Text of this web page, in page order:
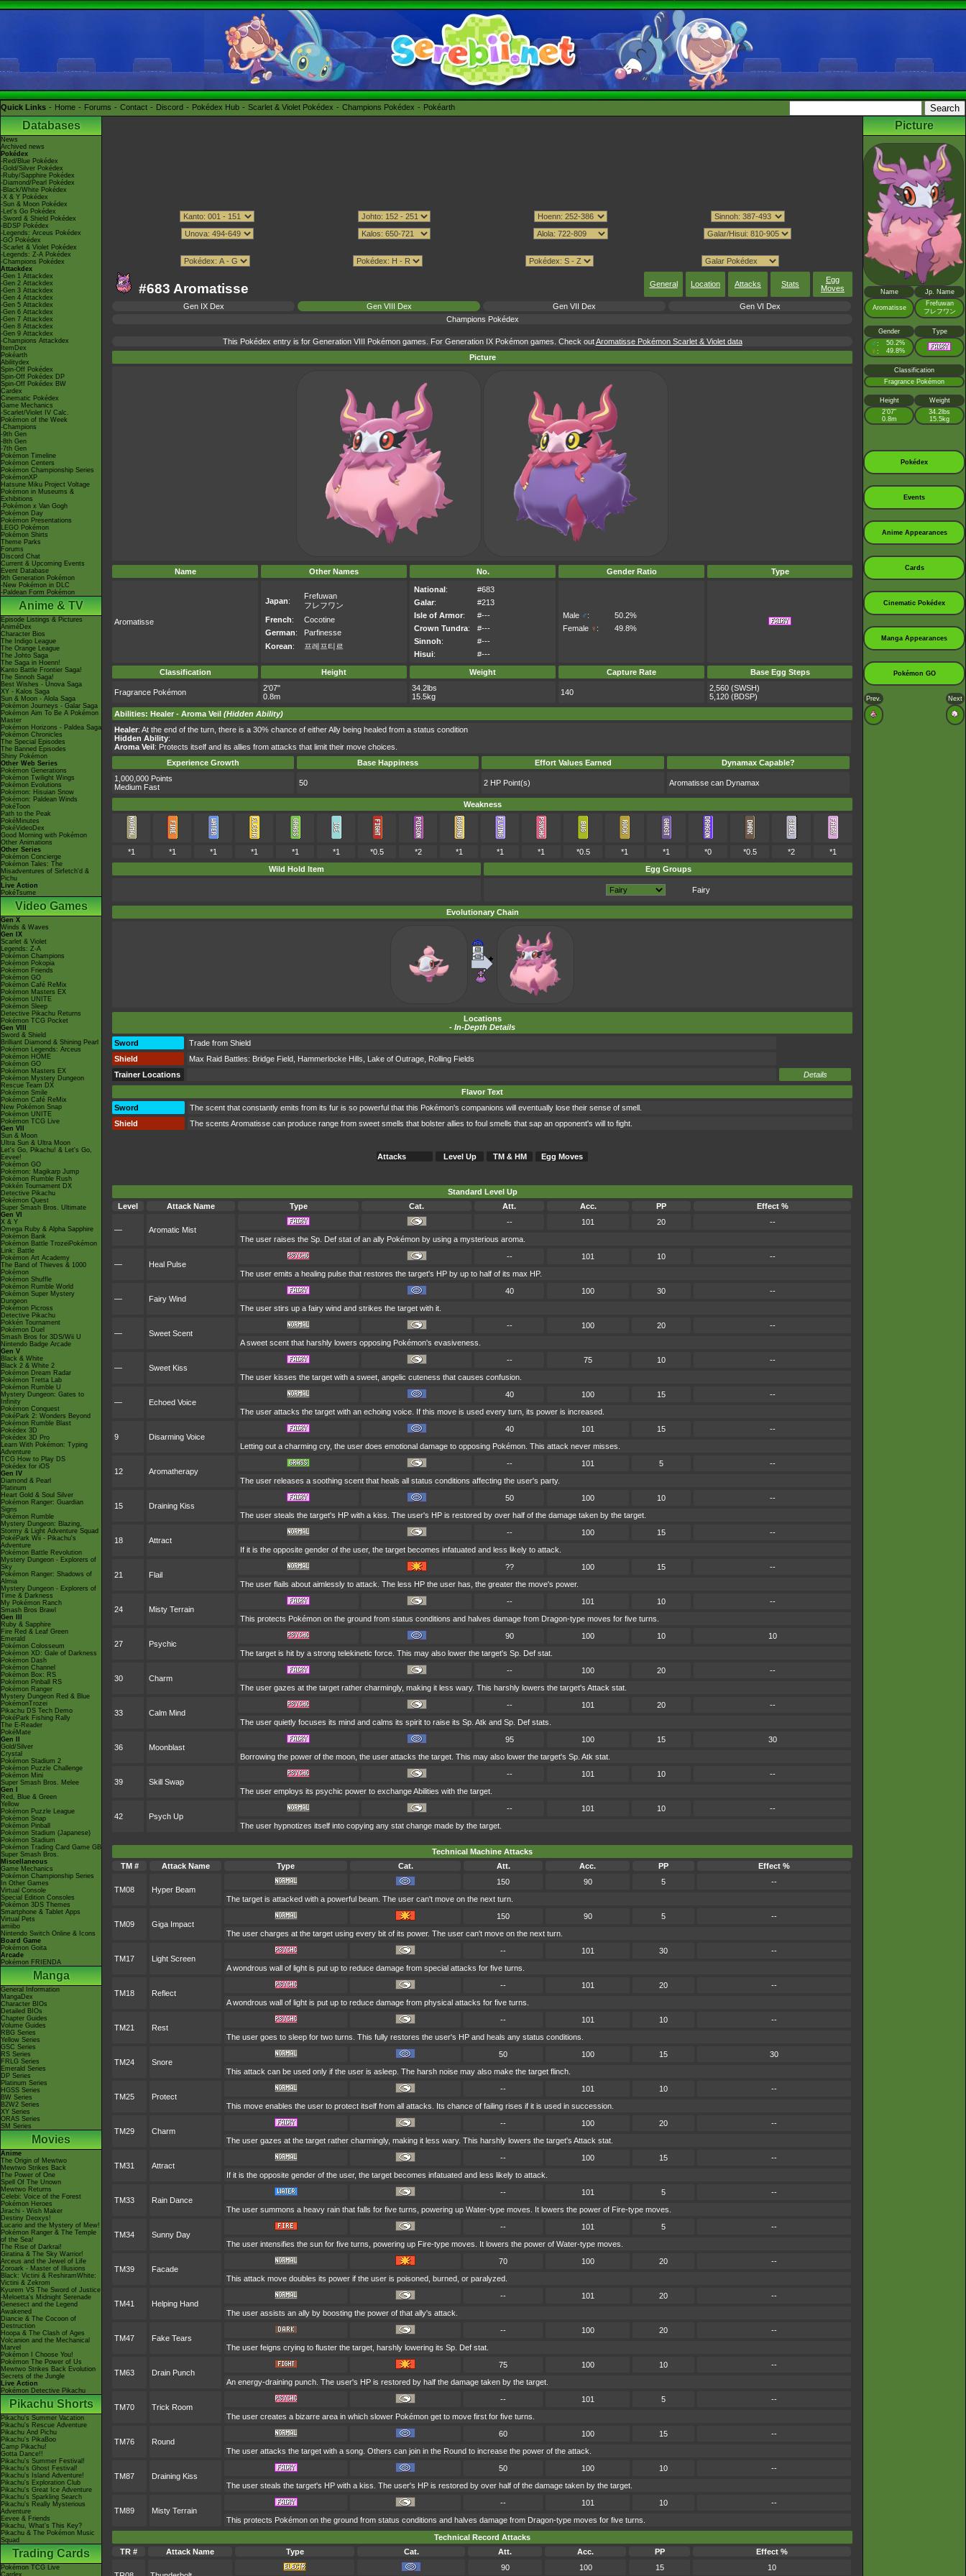
Quick Links Home Forums Contact Discord Pokédex Hub Scarlet & Violet Pokédex Champions Pokédex Pokéarth
Databases
News
Archived news
Pokédex
-Red/Blue Pokédex
-Gold/Silver Pokédex
-Ruby/Sapphire Pokédex
-Diamond/Pearl Pokédex
-Black/White Pokédex
-X & Y Pokédex
-Sun & Moon Pokédex
-Let's Go Pokédex
-Sword & Shield Pokédex
-BDSP Pokédex
-Legends: Arceus Pokédex
-GO Pokédex
-Scarlet & Violet Pokédex
-Legends: Z-A Pokédex
-Champions Pokédex
Attackdex
-Gen 1 Attackdex
-Gen 2 Attackdex
-Gen 3 Attackdex
-Gen 4 Attackdex
-Gen 5 Attackdex
-Gen 6 Attackdex
-Gen 7 Attackdex
-Gen 8 Attackdex
-Gen 9 Attackdex
-Champions Attackdex
ItemDex
Pokéarth
Abilitydex
Spin-Off Pokédex
Spin-Off Pokédex DP
Spin-Off Pokédex BW
Cardex
Cinematic Pokédex
Game Mechanics
-Scarlet/Violet IV Calc.
Pokémon of the Week
-Champions
-9th Gen
-8th Gen
-7th Gen
Pokémon Timeline
Pokémon Centers
Pokémon Championship Series
PokémonXP
Hatsune Miku Project Voltage
Pokémon in Museums &
Exhibitions
-Pokémon x Van Gogh
Pokémon Day
Pokémon Presentations
LEGO Pokémon
Pokémon Shirts
Theme Parks
Forums
Discord Chat
Current & Upcoming Events
Event Database
9th Generation Pokémon
-New Pokémon in DLC
-Paldean Form Pokémon
Anime & TV
Episode Listings & Pictures
AniméDex
Character Bios
The Indigo League
The Orange League
The Johto Saga
The Saga in Hoenn!
Kanto Battle Frontier Saga!
The Sinnoh Saga!
Best Wishes - Unova Saga
XY - Kalos Saga
Sun & Moon - Alola Saga
Pokémon Journeys - Galar Saga
Pokémon Aim To Be A Pokémon
Master
Pokémon Horizons - Paldea Saga
Pokémon Chronicles
The Special Episodes
The Banned Episodes
Shiny Pokémon
Other Web Series
Pokémon Generations
Pokémon Twilight Wings
Pokémon Evolutions
Pokémon: Hisuian Snow
Pokémon: Paldean Winds
PokéToon
Path to the Peak
PokéMinutes
PokéVideoDex
Good Morning with Pokémon
Other Animations
Other Series
Pokémon Concierge
Pokémon Tales: The
Misadventures of Sirfetch'd &
Pichu
Live Action
PokéTsume
Video Games
Gen X
Winds & Waves
Gen IX
Scarlet & Violet
Legends: Z-A
Pokémon Champions
Pokémon Pokopia
Pokémon Friends
Pokémon GO
Pokémon Café ReMix
Pokémon Masters EX
Pokémon UNITE
Pokémon Sleep
Detective Pikachu Returns
Pokémon TCG Pocket
Gen VIII
Sword & Shield
Brilliant Diamond & Shining Pearl
Pokémon Legends: Arceus
Pokémon HOME
Pokémon GO
Pokémon Masters EX
Pokémon Mystery Dungeon
Rescue Team DX
Pokémon Smile
Pokémon Café ReMix
New Pokémon Snap
Pokémon UNITE
Pokémon TCG Live
Gen VII
Sun & Moon
Ultra Sun & Ultra Moon
Let's Go, Pikachu! & Let's Go,
Eevee!
Pokémon GO
Pokémon: Magikarp Jump
Pokémon Rumble Rush
Pokkén Tournament DX
Detective Pikachu
Pokémon Quest
Super Smash Bros. Ultimate
Gen VI
X & Y
Omega Ruby & Alpha Sapphire
Pokémon Bank
Pokémon Battle TrozeiPokémon
Link: Battle
Pokémon Art Academy
The Band of Thieves & 1000
Pokémon
Pokémon Shuffle
Pokémon Rumble World
Pokémon Super Mystery
Dungeon
Pokémon Picross
Detective Pikachu
Pokkén Tournament
Pokémon Duel
Smash Bros for 3DS/Wii U
Nintendo Badge Arcade
Gen V
Black & White
Black 2 & White 2
Pokémon Dream Radar
Pokémon Tretta Lab
Pokémon Rumble U
Mystery Dungeon: Gates to
Infinity
Pokémon Conquest
PokéPark 2: Wonders Beyond
Pokémon Rumble Blast
Pokédex 3D
Pokédex 3D Pro
Learn With Pokémon: Typing
Adventure
TCG How to Play DS
Pokédex for iOS
Gen IV
Diamond & Pearl
Platinum
Heart Gold & Soul Silver
Pokémon Ranger: Guardian
Signs
Pokémon Rumble
Mystery Dungeon: Blazing,
Stormy & Light Adventure Squad
PokéPark Wii - Pikachu's
Adventure
Pokémon Battle Revolution
Mystery Dungeon - Explorers of
Sky
Pokémon Ranger: Shadows of
Almia
Mystery Dungeon - Explorers of
Time & Darkness
My Pokémon Ranch
Smash Bros Brawl
Gen III
Ruby & Sapphire
Fire Red & Leaf Green
Emerald
Pokémon Colosseum
Pokémon XD: Gale of Darkness
Pokémon Dash
Pokémon Channel
Pokémon Box: RS
Pokémon Pinball RS
Pokémon Ranger
Mystery Dungeon Red & Blue
PokémonTrozei
Pikachu DS Tech Demo
PokéPark Fishing Rally
The E-Reader
PokéMate
Gen II
Gold/Silver
Crystal
Pokémon Stadium 2
Pokémon Puzzle Challenge
Pokémon Mini
Super Smash Bros. Melee
Gen I
Red, Blue & Green
Yellow
Pokémon Puzzle League
Pokémon Snap
Pokémon Pinball
Pokémon Stadium (Japanese)
Pokémon Stadium
Pokémon Trading Card Game GB
Super Smash Bros.
Miscellaneous
Game Mechanics
Pokémon Championship Series
In Other Games
Virtual Console
Special Edition Consoles
Pokémon 3DS Themes
Smartphone & Tablet Apps
Virtual Pets
amiibo
Nintendo Switch Online & Icons
Board Game
Pokémon Goita
Arcade
Pokémon FRIENDA
Manga
General Information
MangaDex
Character BIOs
Detailed BIOs
Chapter Guides
Volume Guides
RBG Series
Yellow Series
GSC Series
RS Series
FRLG Series
Emerald Series
DP Series
Platinum Series
HGSS Series
BW Series
B2W2 Series
XY Series
ORAS Series
SM Series
Movies
Anime
The Origin of Mewtwo
Mewtwo Strikes Back
The Power of One
Spell Of The Unown
Mewtwo Returns
Celebi: Voice of the Forest
Pokémon Heroes
Jirachi - Wish Maker
Destiny Deoxys!
Lucario and the Mystery of Mew!
Pokémon Ranger & The Temple
of the Sea!
The Rise of Darkrai!
Giratina & The Sky Warrior!
Arceus and the Jewel of Life
Zoroark - Master of Illusions
Black: Victini & ReshiramWhite:
Victini & Zekrom
Kyurem VS The Sword of Justice
-Meloetta's Midnight Serenade
Genesect and the Legend
Awakened
Diancie & The Cocoon of
Destruction
Hoopa & The Clash of Ages
Volcanion and the Mechanical
Marvel
Pokémon I Choose You!
Pokémon The Power of Us
Mewtwo Strikes Back Evolution
Secrets of the Jungle
Live Action
Pokémon Detective Pikachu
Pikachu Shorts
Pikachu's Summer Vacation
Pikachu's Rescue Adventure
Pikachu And Pichu
Pikachu's PikaBoo
Camp Pikachu!
Gotta Dance!!
Pikachu's Summer Festival!
Pikachu's Ghost Festival!
Pikachu's Island Adventure!
Pikachu's Exploration Club
Pikachu's Great Ice Adventure
Pikachu's Sparkling Search
Pikachu's Really Mysterious
Adventure
Eevee & Friends
Pikachu, What's This Key?
Pikachu & The Pokémon Music
Squad
Trading Cards
Pokémon TCG Live
Cardex
#683 Aromatisse General Location Attacks Stats
Egg
Moves
Gen IX Dex Gen VIII Dex Gen VII Dex
Gen VI Dex
Champions Pokédex
This Pokédex entry is for Generation VIII Pokémon games. For Generation IX Pokémon games. Check outAromatisse Pokémon Scarlet & Violet data
Picture
Name Other Names No. Gender Ratio Type
Aromatisse
Japan:
Frefuwan
フレフワン
French:
Cocotine
German:
Parfinesse
Korean: 프레프티르
National:
#683
Galar:
#213
Isle of Armor:
#---
Crown Tundra:
#---
Sinnoh:
#---
Hisui: #---
Male ♂:
50.2%
Female ♀ : 49.8%
Classification Height Weight Capture Rate Base Egg Steps
Fragrance Pokémon
2'07"
0.8m
34.2lbs
15.5kg
140
2,560 (SWSH)
5,120 (BDSP)
Abilities: Healer - Aroma Veil (Hidden Ability)
Healer: At the end of the turn, there is a 30% chance of either Ally being healed from a status condition
Hidden Ability:
Aroma Veil: Protects itself and its allies from attacks that limit their move choices.
Experience Growth
Base Happiness Effort Values Earned
Dynamax Capable?
1,000,000 Points
Medium Fast
50 2 HP Point(s) Aromatisse can Dynamax
Weakness
*1 *1 *1 *1 *1 *1 *0.5 *2 *1 *1 *1 *0.5 *1 *1 *0 *0.5 *2
*1
Wild Hold Item
Egg Groups
Fairy
Evolutionary Chain
Locations
- In-Depth Details
Sword
Trade from Shield
Shield
Max Raid Battles: Bridge Field Hammerlocke Hills Lake of Outrage Rolling Fields
Trainer Locations
Details
Flavor Text
Sword
The scent that constantly emits from its fur is so powerful that this Pokémon's companions will eventually lose their sense of smell.
Shield
The scents Aromatisse can produce range from sweet smells that bolster allies to foul smells that sap an opponent's will to fight.
Attacks Level Up TM & HM Egg Moves
Standard Level Up
Level
Attack Name Type Cat. Att. Acc. PP Effect %
— Aromatic Mist
-- 101 20
--
The user raises the Sp. Def stat of an ally Pokémon by using a mysterious aroma.
— Heal Pulse
-- 101 10
--
The user emits a healing pulse that restores the target's HP by up to half of its max HP.
— Fairy Wind
40 100 30
--
The user stirs up a fairy wind and strikes the target with it.
— Sweet Scent
-- 100 20
--
A sweet scent that harshly lowers opposing Pokémon's evasiveness.
— Sweet Kiss
-- 75 10
--
The user kisses the target with a sweet, angelic cuteness that causes confusion.
— Echoed Voice
40 100 15
--
The user attacks the target with an echoing voice. If this move is used every turn, its power is increased.
9 Disarming Voice
40 101 15
--
Letting out a charming cry, the user does emotional damage to opposing Pokémon. This attack never misses.
12 Aromatherapy
-- 101 5
--
The user releases a soothing scent that heals all status conditions affecting the user's party.
15 Draining Kiss
50 100 10
--
The user steals the target's HP with a kiss. The user's HP is restored by over half of the damage taken by the target.
18 Attract
-- 100 15
--
If it is the opposite gender of the user, the target becomes infatuated and less likely to attack.
21 Flail
?? 100 15
--
The user flails about aimlessly to attack. The less HP the user has, the greater the move's power.
24 Misty Terrain
-- 101 10
--
This protects Pokémon on the ground from status conditions and halves damage from Dragon-type moves for five turns.
27 Psychic
90 100 10
10
The target is hit by a strong telekinetic force. This may also lower the target's Sp. Def stat.
30 Charm
-- 100 20
--
The user gazes at the target rather charmingly, making it less wary. This harshly lowers the target's Attack stat.
33 Calm Mind
-- 101 20
--
The user quietly focuses its mind and calms its spirit to raise its Sp. Atk and Sp. Def stats.
36 Moonblast
95 100 15
30
Borrowing the power of the moon, the user attacks the target. This may also lower the target's Sp. Atk stat.
39 Skill Swap
-- 101 10
--
The user employs its psychic power to exchange Abilities with the target.
42 Psych Up
-- 101 10
--
The user hypnotizes itself into copying any stat change made by the target.
Technical Machine Attacks
TM #
Attack Name Type Cat. Att. Acc. PP Effect %
TM08 Hyper Beam
150 90 5
--
The target is attacked with a powerful beam. The user can't move on the next turn.
TM09 Giga Impact
150 90 5
--
The user charges at the target using every bit of its power. The user can't move on the next turn.
TM17 Light Screen
-- 101 30
--
A wondrous wall of light is put up to reduce damage from special attacks for five turns.
TM18 Reflect
-- 101 20
--
A wondrous wall of light is put up to reduce damage from physical attacks for five turns.
TM21 Rest
-- 101 10
--
The user goes to sleep for two turns. This fully restores the user's HP and heals any status conditions.
TM24 Snore
50 100 15
30
This attack can be used only if the user is asleep. The harsh noise may also make the target flinch.
TM25 Protect
-- 101 10
--
This move enables the user to protect itself from all attacks. Its chance of failing rises if it is used in succession.
TM29 Charm
-- 100 20
--
The user gazes at the target rather charmingly, making it less wary. This harshly lowers the target's Attack stat.
TM31 Attract
-- 100 15
--
If it is the opposite gender of the user, the target becomes infatuated and less likely to attack.
TM33 Rain Dance
-- 101 5
--
The user summons a heavy rain that falls for five turns, powering up Water-type moves. It lowers the power of Fire-type moves.
TM34 Sunny Day
-- 101 5
--
The user intensifies the sun for five turns, powering up Fire-type moves. It lowers the power of Water-type moves.
TM39 Facade
70 100 20
--
This attack move doubles its power if the user is poisoned, burned, or paralyzed.
TM41 Helping Hand
-- 101 20
--
The user assists an ally by boosting the power of that ally's attack.
TM47 Fake Tears
-- 100 20
--
The user feigns crying to fluster the target, harshly lowering its Sp. Def stat.
TM63 Drain Punch
75 100 10
--
An energy-draining punch. The user's HP is restored by half the damage taken by the target.
TM70 Trick Room
-- 101 5
--
The user creates a bizarre area in which slower Pokémon get to move first for five turns.
TM76 Round
60 100 15
--
The user attacks the target with a song. Others can join in the Round to increase the power of the attack.
TM87 Draining Kiss
50 100 10
--
The user steals the target's HP with a kiss. The user's HP is restored by over half of the damage taken by the target.
TM89 Misty Terrain
-- 101 10
--
This protects Pokémon on the ground from status conditions and halves damage from Dragon-type moves for five turns.
Technical Record Attacks
TR #
Attack Name Type Cat. Att. Acc. PP Effect %
90 100 15 10
Picture
Name Jp. Name
Aromatisse
Frefuwan
フレフワン
Gender Type
♂ : 50.2%
♀ : 49.8%
Classification
Fragrance Pokémon
Height
Weight
2’07”
0.8m
34.2lbs
15.5kg
Pokédex
Events
Anime Appearances
Cards
Cinematic Pokédex
Manga Appearances
Pokémon GO
Prev. Next